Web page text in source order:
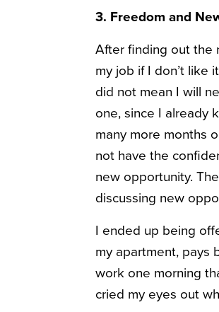
3. Freedom and
After finding out the
my job if I don’t like
did not mean I will
one, since I already
many more months
not have the
new opportunity.
discussing new
I ended up being
my apartment, pays
work one morning
cried my eyes out